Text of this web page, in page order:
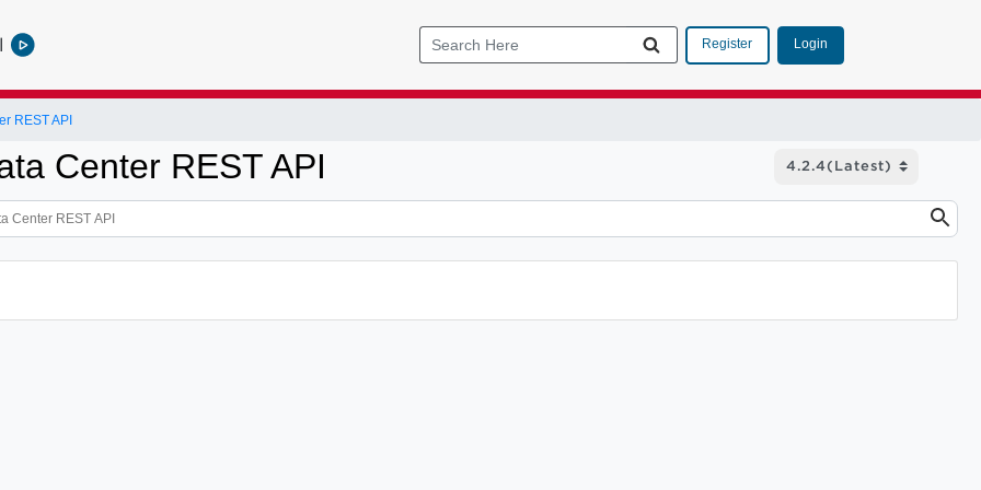
Register Login
REST API
Center REST API